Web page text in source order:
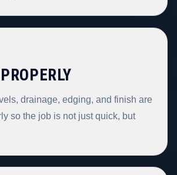
drainage, edging, and finish are
so the job is not just quick, but